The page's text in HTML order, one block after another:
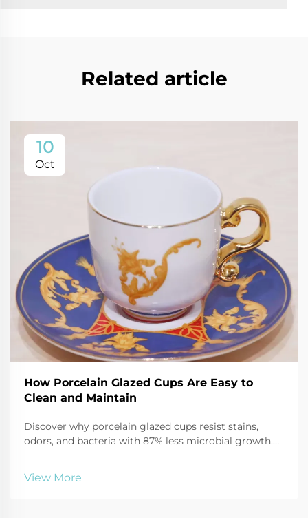
Related article
10
Oct
How Porcelain Glazed Cups Are Easy to
Clean and Maintain
Discover why porcelain glazed cups resist stains,
odors, and bacteria with 87% less microbial growth.
tips.
View More